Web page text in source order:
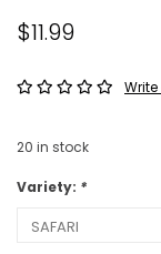
$11.99
20 in stock
Variety: *